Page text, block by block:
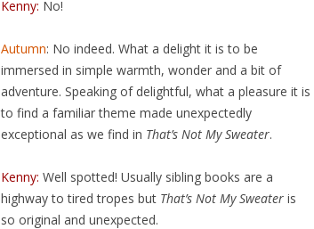
Kenny: No!
Autumn: No indeed. What a delight it is to be
immersed in simple warmth, wonder and a bit of
adventure. Speaking of delightful, what a pleasure it is
to find a familiar theme made unexpectedly
exceptional as we find in That’s Not My Sweater.
Kenny: Well spotted! Usually sibling books are a
highway to tired tropes but That’s Not My Sweater is
so original and unexpected.